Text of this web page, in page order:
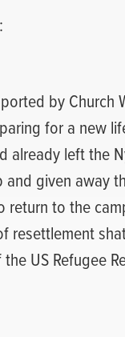
by Church
for a new
already left the
and given away
return to the
resettlement
US Refugee